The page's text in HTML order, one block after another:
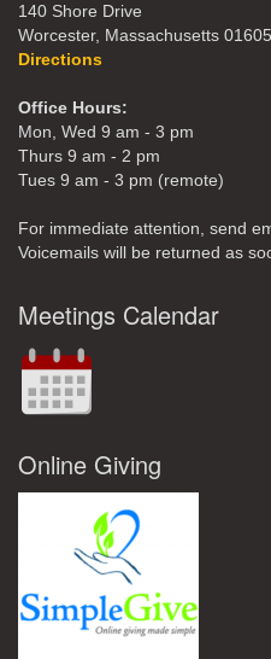
140 Shore Drive
Worcester, Massachusetts
Directions
Office Hours:
Mon, Wed 9 am - 3 pm
Thurs 9 am - 2 pm
Tues 9 am - 3 pm (remote)
For immediate attention, send
Voicemails will be returned as
Meetings Calendar
Online Giving